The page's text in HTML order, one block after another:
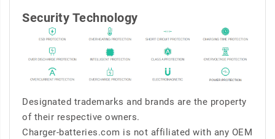
Security Technology
Designated trademarks and brands are the property
of their respective owners.
Charger-batteries.com is not affiliated with any OEM